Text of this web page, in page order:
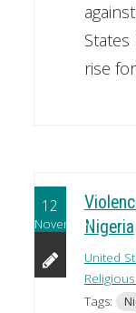
rise
12
NovemberNigeria
United
Tags: